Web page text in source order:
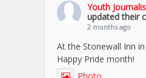
Youth
updated their
2 months ago
At the Stonewall Inn
Happy Pride month!